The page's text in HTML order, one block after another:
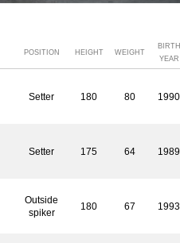
POSITION HEIGHT WEIGHT
BIRTH
YEAR
Setter 180 80 1990
Setter 175 64 1989
Outside
spiker
180 67 1993